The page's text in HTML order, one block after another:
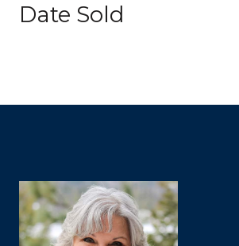
Date Sold